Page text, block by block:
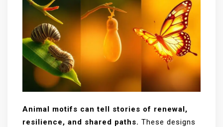
Animal motifs can tell stories of renewal,
resilience, and shared paths. These designs